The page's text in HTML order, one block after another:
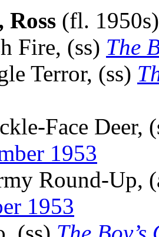
Ross (fl.
Fire, (ss) The
Terror, (ss)
Face Deer,
1953
Round-Up,
1953